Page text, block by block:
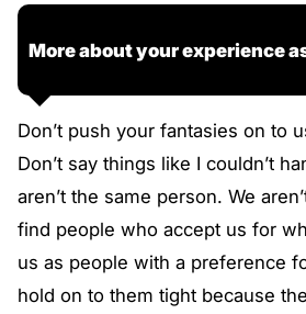
More about your experience
Don’t push your fantasies on to
Don’t say things like I couldn’t
aren’t the same person. We
find people who accept us for
us as people with a preference
hold on to them tight because